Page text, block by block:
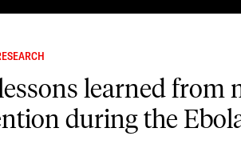
learned from
during the